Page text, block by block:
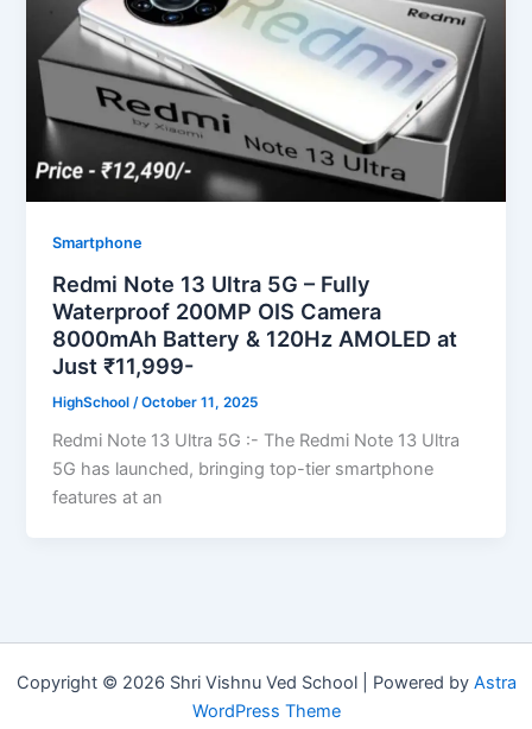
Smartphone
Redmi Note 13 Ultra 5G – Fully
Waterproof 200MP OIS Camera
8000mAh Battery & 120Hz AMOLED at
Just ₹11,999-
HighSchool /October 11, 2025
Redmi Note 13 Ultra 5G :- The Redmi Note 13 Ultra
5G has launched, bringing top-tier smartphone
features at an
Copyright © 2026 Shri Vishnu Ved School | Powered by Astra
WordPress Theme